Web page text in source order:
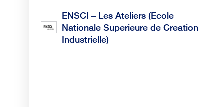
ENSCI – Les Ateliers (Ecole
Nationale Superieure de Creation
Industrielle)